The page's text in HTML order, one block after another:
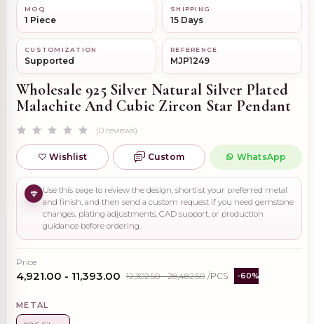
MOQ
1 Piece
SHIPPING
15 Days
CUSTOMIZATION
Supported
REFERENCE
MJP1249
Wholesale 925 Silver Natural Silver Plated
Malachite And Cubic Zircon Star Pendant
(0 reviews)
Wishlist Custom WhatsApp
Use this page to review the design, shortlist your preferred metal
and finish, and then send a custom request if you need gemstone
changes, plating adjustments, CAD support, or production
guidance before ordering.
Price
₹4,921.00 - ₹11,393.00 ₹12,302.50 - ₹28,482.50 /PCS -60%
METAL